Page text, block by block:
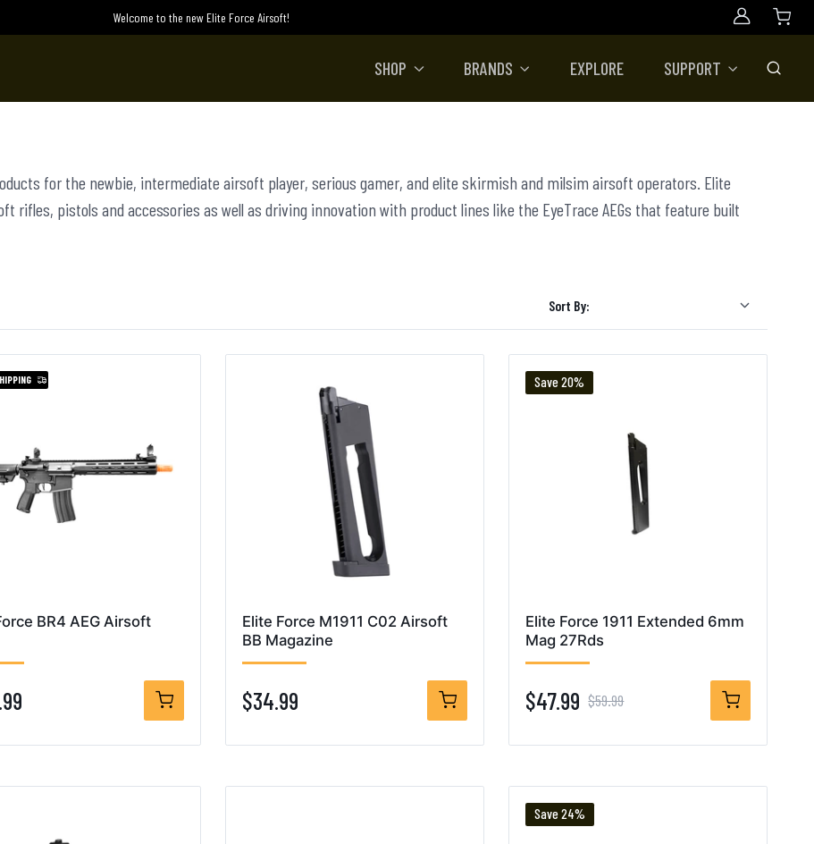
Welcome to the new Elite Force Airsoft! Account
SHOP BRANDS EXPLORE SUPPORT
for the newbie, intermediate airsoft player, serious gamer, and elite skirmish and milsim airsoft operators. Elite
rifles, pistols and accessories as well as driving innovation with product lines like the EyeTrace AEGs that feature built
Sort By:
BR4 AEG Airsoft
Elite Force M1911 C02 Airsoft
BB Magazine
$34.99
Save 20%
Elite Force 1911 Extended 6mm
Mag 27Rds
$47.99 $59.99
Save 24%